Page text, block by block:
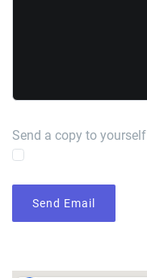
Send a copy to yourself
Send Email